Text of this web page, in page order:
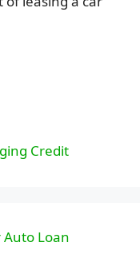
Credit